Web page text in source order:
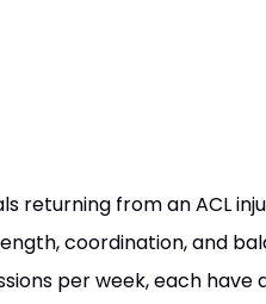
returning from an ACL
coordination, and
per week, each